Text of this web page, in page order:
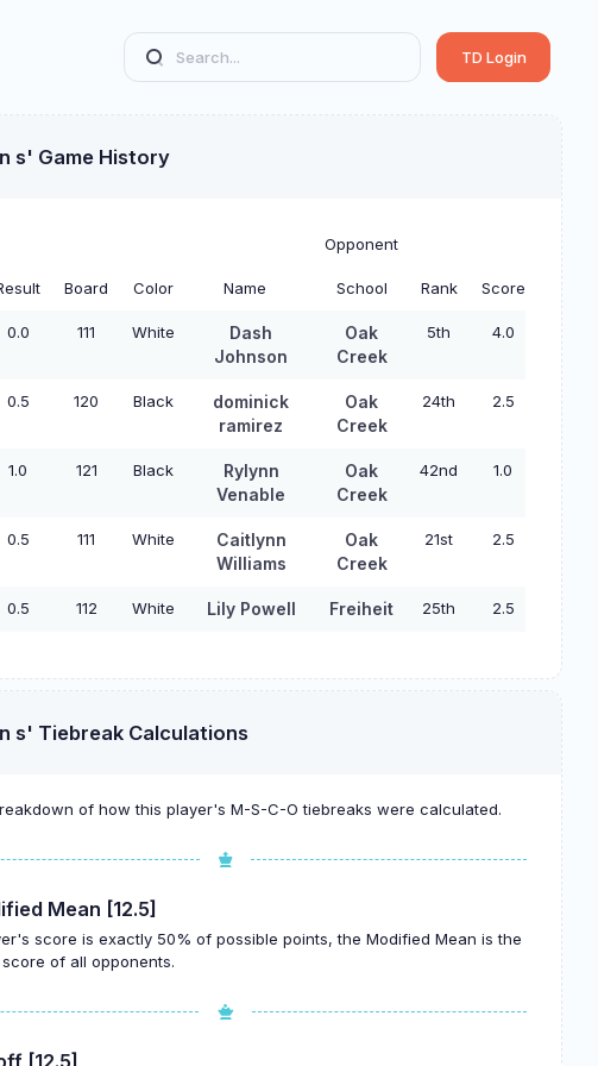
TD Login
s' Game History
Board Color
Opponent
Name School Rank Score
0.0 111 White
Dash
Johnson
Oak
Creek
5th 4.0
0.5 120 Black
dominick
ramirez
Oak
Creek
24th 2.5
1.0 121 Black
Rylynn
Venable
Oak
Creek
42nd 1.0
0.5 111 White
Caitlynn
Williams
Oak
Creek
21st 2.5
0.5 112 White Lily Powell Freiheit 25th 2.5
s' Tiebreak Calculations
of how this player's M-S-C-O tiebreaks were calculated.
Mean [12.5]
score is exactly 50% of possible points, the Modified Mean is the
of all opponents.